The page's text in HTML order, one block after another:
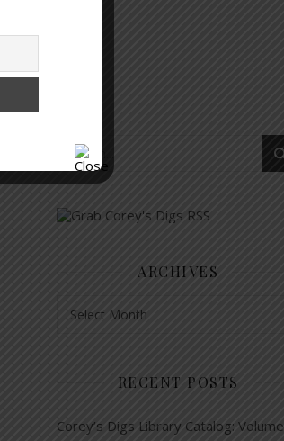
ARCHIVES
RECENT POSTS
Corey’s Digs Library Catalog: Volume